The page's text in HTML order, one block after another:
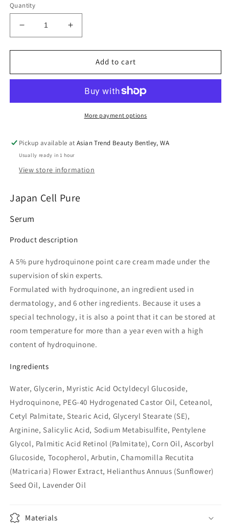
Quantity
Decrease
quantity
for
Authentic
Brightening
Increase
quantity
for
Authentic
pure
Brightening
Crystal
Add to cart
More payment options
Pickup available atAsian Trend Beauty Bentley, WA
Usually ready in 1 hour
View store information
Japan Cell Pure
Serum
Product description
A 5% pure hydroquinone point care cream made under the
supervision of skin experts.
Formulated with hydroquinone, an ingredient used in
dermatology, and 6 other ingredients. Because it uses a
special technology, it is also a point that it can be stored at
room temperature for more than a year even with a high
content of hydroquinone.
Ingredients
Water, Glycerin, Myristic Acid Octyldecyl Glucoside,
Hydroquinone, PEG-40 Hydrogenated Castor Oil, Ceteanol,
Cetyl Palmitate, Stearic Acid, Glyceryl Stearate (SE),
Arginine, Salicylic Acid, Sodium Metabisulfite, Pentylene
Glycol, Palmitic Acid Retinol (Palmitate), Corn Oil, Ascorbyl
Glucoside, Tocopherol, Arbutin, Chamomilla Recutita
(Matricaria) Flower Extract, Helianthus Annuus (Sunflower)
Seed Oil, Lavender Oil
Materials